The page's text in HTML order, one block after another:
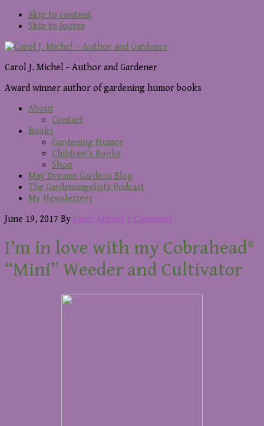
Skip to content
Skip to footer
Carol J. Michel - Author and Gardener
Award winner author of gardening humor books
About
Contact
Books
Gardening Humor
Children’s Books
Shop
May Dreams Gardens Blog
The Gardenangelists Podcast
My Newsletters
June 19, 2017 By Carol Michel 1 Comment
I’m in love with my Cobrahead®
“Mini” Weeder and Cultivator